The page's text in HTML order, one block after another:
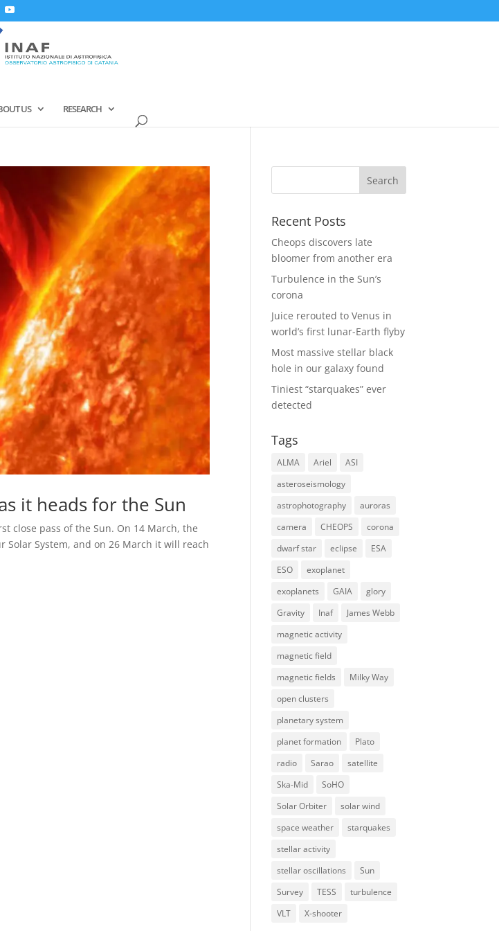
US RESEARCH
it heads for the Sun
close pass of the Sun. On 14 March, the
System, and on 26 March it will reach
Recent Posts
Cheops discovers late
bloomer from another era
Turbulence in the Sun’s
corona
Juice rerouted to Venus in
world’s first lunar-Earth flyby
Most massive stellar black
hole in our galaxy found
Tiniest “starquakes” ever
detected
Tags
ALMA Ariel
ASI
asteroseismology
astrophotography
auroras
camera
CHEOPS
corona
dwarf star
eclipse
ESA
ESO
exoplanet
exoplanets
GAIA
glory
Gravity
Inaf
James Webb
magnetic activity
magnetic field
magnetic fields
Milky Way
open clusters
planetary system
planet formation
Plato
radio
Sarao
satellite
Ska-Mid
SoHO
Solar Orbiter
solar wind
space weather
starquakes
stellar activity
stellar oscillations
Sun
Survey
TESS
turbulence
VLT
X-shooter